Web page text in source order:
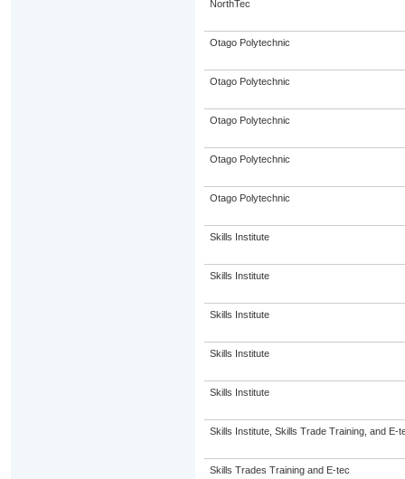
NorthTec
Otago Polytechnic
Otago Polytechnic
Otago Polytechnic
Otago Polytechnic
Otago Polytechnic
Skills Institute
Skills Institute
Skills Institute
Skills Institute
Skills Institute
Skills Institute, Skills Trade Training, and E-
Skills Trades Training and E-tec